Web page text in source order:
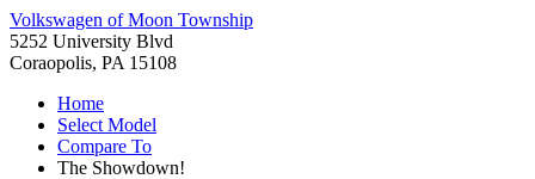
Volkswagen of Moon Township
5252 University Blvd
Coraopolis, PA 15108
Home
Select Model
Compare To
The Showdown!